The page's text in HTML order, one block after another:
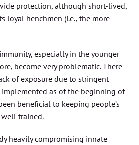
protection, although short-lived,
loyal henchmen (i.e., the more
especially in the younger
become very problematic. There
of exposure due to stringent
implemented as of the beginning of
beneficial to keeping people’s
well trained.
heavily compromising innate